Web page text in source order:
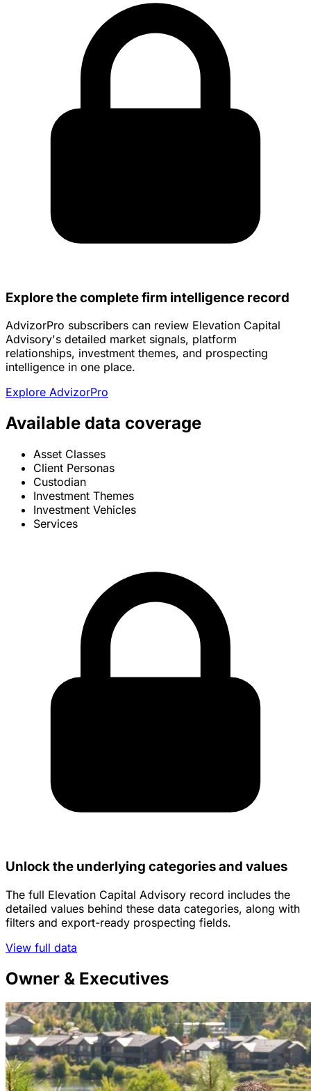
Explore the complete firm intelligence record
AdvizorPro subscribers can review Elevation Capital
Advisory's detailed market signals, platform
relationships, investment themes, and prospecting
intelligence in one place.
Explore AdvizorPro
Available data coverage
Asset Classes
Client Personas
Custodian
Investment Themes
Investment Vehicles
Services
Unlock the underlying categories and values
The full Elevation Capital Advisory record includes the
detailed values behind these data categories, along with
filters and export-ready prospecting fields.
View full data
Owner & Executives